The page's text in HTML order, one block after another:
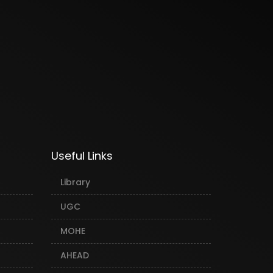
Useful Links
Library
UGC
MOHE
AHEAD